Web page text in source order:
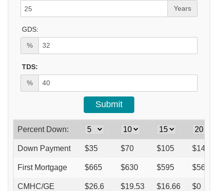
Years
GDS:
%
TDS:
%
Percent Down:
Down Payment $35 $70 $105 $140
First Mortgage $665 $630 $595 $560
CMHC/GE $26.6 $19.53 $16.66 $0